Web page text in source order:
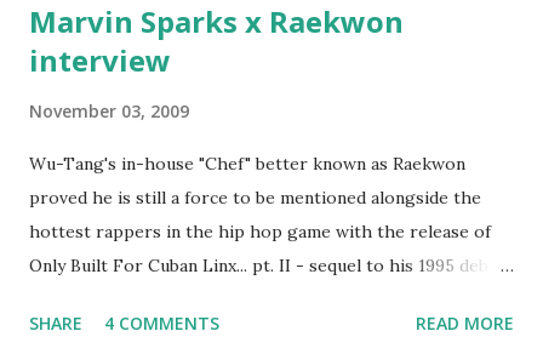
Marvin Sparks x Raekwon
interview
November 03, 2009
Wu-Tang's in-house "Chef" better known as Raekwon
proved he is still a force to be mentioned alongside the
hottest rappers in the hip hop game with the release of
Only Built For Cuban Linx... pt. II - sequel to his 1995 debut
discuss rapping for drug dealers, people caring "more
SHARE 4 COMMENTS READ MORE